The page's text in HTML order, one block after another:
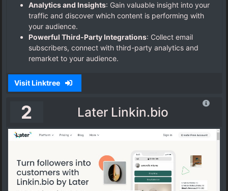
Analytics and Insights: Gain valuable insight into your
traffic and discover which content is performing with
your audience.
Powerful Third-Party Integrations: Collect email
subscribers, connect with third-party analytics and
remarket to your audience.
Visit Linktree
2 Later Linkin.bio